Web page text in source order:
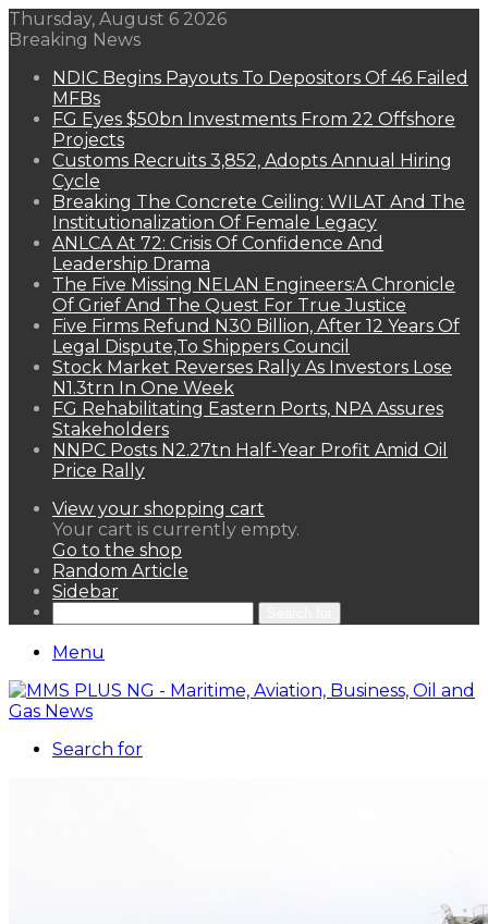
Thursday, August 6 2026
Breaking News
NDIC Begins Payouts To Depositors Of 46 Failed
MFBs
FG Eyes $50bn Investments From 22 Offshore
Projects
Customs Recruits 3,852, Adopts Annual Hiring
Cycle
Breaking The Concrete Ceiling: WILAT And The
Institutionalization Of Female Legacy
ANLCA At 72: Crisis Of Confidence And
Leadership Drama
The Five Missing NELAN Engineers:A Chronicle
Of Grief And The Quest For True Justice
Five Firms Refund N30 Billion, After 12 Years Of
Legal Dispute,To Shippers Council
Stock Market Reverses Rally As Investors Lose
N1.3trn In One Week
FG Rehabilitating Eastern Ports, NPA Assures
Stakeholders
NNPC Posts N2.27tn Half-Year Profit Amid Oil
Price Rally
View your shopping cart
Your cart is currently empty.
Go to the shop
Random Article
Sidebar
Menu
Search for